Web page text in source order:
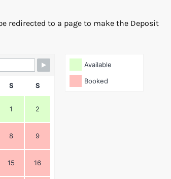
redirected to a page to make the Deposit
Available
Booked
S S
1 2
8 9
15 16